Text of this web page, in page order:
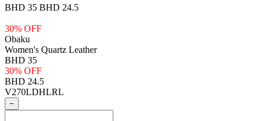
BHD 35 BHD 24.5
30% OFF
Obaku
Women's Quartz Leather
BHD 35
30% OFF
BHD 24.5
V270LDHLRL
−